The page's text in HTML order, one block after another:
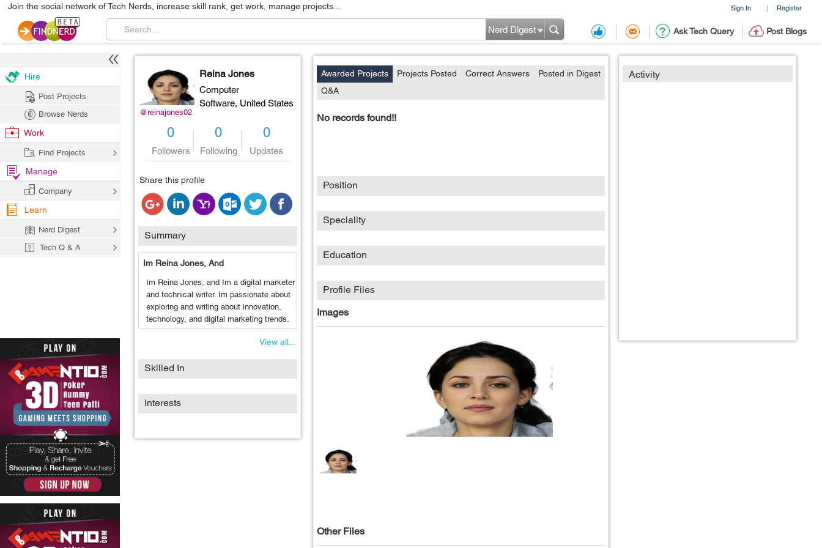
Sign In | Register
Join the social network of Tech Nerds, increase skill rank, get work, manage projects...
Ask Tech Query Post Blogs
Nerd Digest
@reinajones02
Reina Jones
Computer
Software, United States
0
Followers
0
Following
0
Updates
Share this profile
Summary
Im Reina Jones, And
Im Reina Jones, and Im a digital marketer
and technical writer. Im passionate about
exploring and writing about innovation,
technology, and digital marketing trends.
View all...
Skilled In
Interests
Activity
Awarded Projects Projects Posted Correct Answers
Posted in Digest
Q&A
No records found!!
Position
Speciality
Education
Profile Files
Images
Other Files
Hire
Post Projects
Browse Nerds
Work
Find Projects
Manage
Company
Learn
Nerd Digest
Tech Q & A